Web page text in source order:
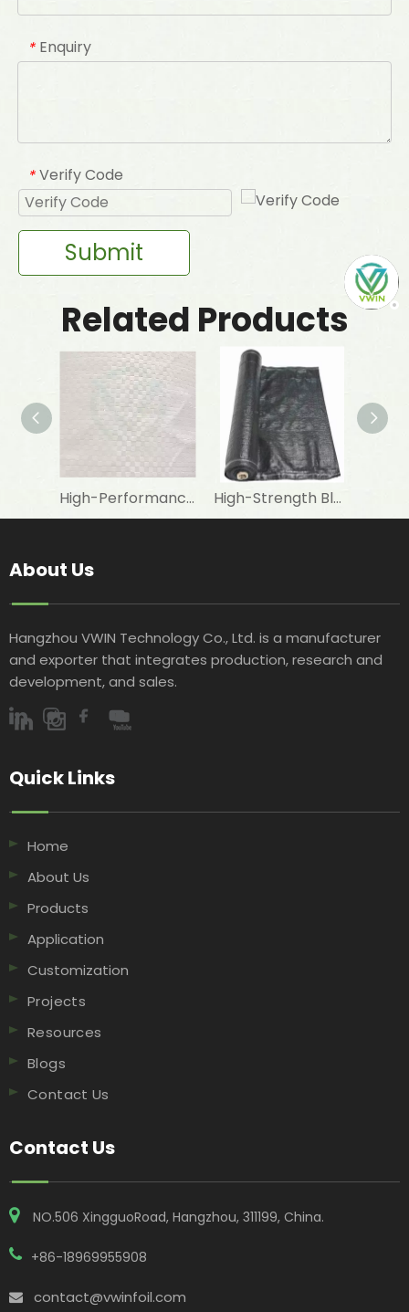
* Enquiry
* Verify Code
Submit
Related Products
High-Performance Fire-Resistant White Woven Fabric for Laminating with Aluminum Foil in Construction Insulation High-Strength Black Woven Geotextile Fabric for Road Construction Projects
About Us
Hangzhou VWIN Technology Co., Ltd. is a manufacturer
and exporter that integrates production, research and
development, and sales.​​​​​​​
Quick Links​​​​​​​
Home
About Us
Products
Application
Customization
Projects
Resources
Blogs
Contact Us
Contact Us
NO.506 XingguoRoad, Hangzhou, 311199, China​​​​​​​.
+86-18969955908
 contact@vwinfoil.com